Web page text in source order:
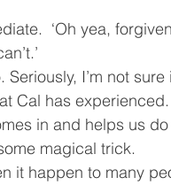
‘Oh yea,
I’m not
Cal has experienced.
in and helps us
magical trick.
it happen to many